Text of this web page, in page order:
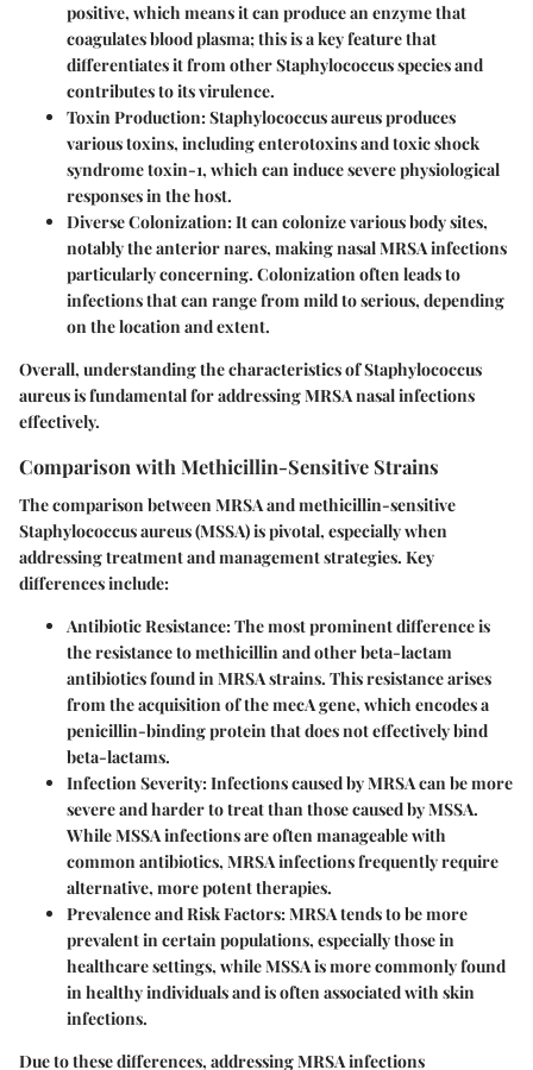
positive, which means it can produce an enzyme that
coagulates blood plasma; this is a key feature that
differentiates it from other Staphylococcus species and
contributes to its virulence.
Toxin Production: Staphylococcus aureus produces
various toxins, including enterotoxins and toxic shock
syndrome toxin-1, which can induce severe physiological
responses in the host.
Diverse Colonization: It can colonize various body sites,
notably the anterior nares, making nasal MRSA infections
particularly concerning. Colonization often leads to
infections that can range from mild to serious, depending
on the location and extent.
Overall, understanding the characteristics of Staphylococcus
aureus is fundamental for addressing MRSA nasal infections
effectively.
Comparison with Methicillin-Sensitive Strains
The comparison between MRSA and methicillin-sensitive
Staphylococcus aureus (MSSA) is pivotal, especially when
addressing treatment and management strategies. Key
differences include:
Antibiotic Resistance: The most prominent difference is
the resistance to methicillin and other beta-lactam
antibiotics found in MRSA strains. This resistance arises
from the acquisition of the mecA gene, which encodes a
penicillin-binding protein that does not effectively bind
beta-lactams.
Infection Severity: Infections caused by MRSA can be more
severe and harder to treat than those caused by MSSA.
While MSSA infections are often manageable with
common antibiotics, MRSA infections frequently require
alternative, more potent therapies.
Prevalence and Risk Factors: MRSA tends to be more
prevalent in certain populations, especially those in
healthcare settings, while MSSA is more commonly found
in healthy individuals and is often associated with skin
infections.
Due to these differences, addressing MRSA infections